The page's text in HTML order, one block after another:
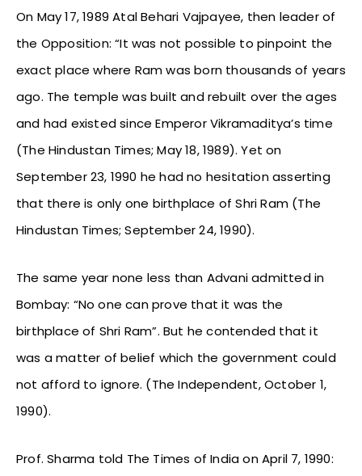
On May 17, 1989 Atal Behari Vajpayee, then leader of
the Opposition: “It was not possible to pinpoint the
exact place where Ram was born thousands of years
ago. The temple was built and rebuilt over the ages
and had existed since Emperor Vikramaditya’s time
(The Hindustan Times; May 18, 1989). Yet on
September 23, 1990 he had no hesitation asserting
that there is only one birthplace of Shri Ram (The
Hindustan Times; September 24, 1990).
The same year none less than Advani admitted in
Bombay: “No one can prove that it was the
birthplace of Shri Ram”. But he contended that it
was a matter of belief which the government could
not afford to ignore. (The Independent, October 1,
1990).
Prof. Sharma told The Times of India on April 7, 1990: